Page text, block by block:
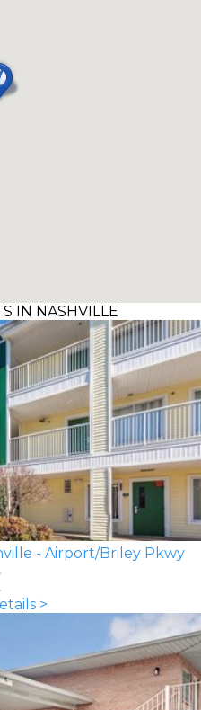
IN NASHVILLE
- Airport/Briley Pkwy
>